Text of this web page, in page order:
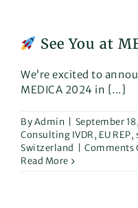
See You at
We’re excited to
MEDICA 2024 in [...]
ByAdmin September
Consulting IVDR, EU REP,
Switzerland
Comments
Read More